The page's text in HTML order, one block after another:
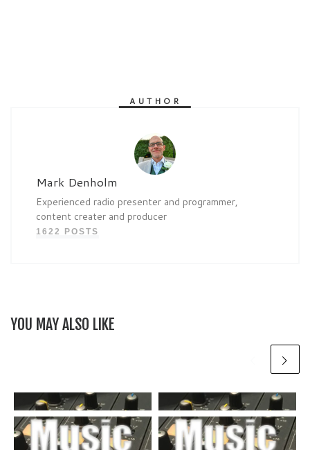
AUTHOR
Mark Denholm
Experienced radio presenter and programmer,
content creater and producer
1622 POSTS
YOU MAY ALSO LIKE